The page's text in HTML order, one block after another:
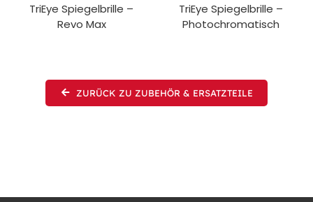
TriEye Spiegelbrille –
Revo Max
TriEye Spiegelbrille –
Photochromatisch
ZURÜCK ZU ZUBEHÖR & ERSATZTEILE